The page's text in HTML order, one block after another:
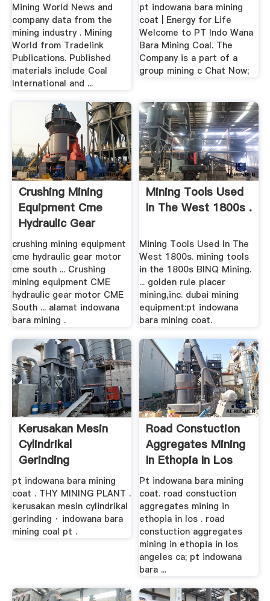
Mining World News and
company data from the
mining industry . Mining
World from Tradelink
Publications. Published
materials include Coal
International and ...
pt indowana bara mining
coat | Energy for Life
Welcome to PT Indo Wana
Bara Mining Coal. The
Company is a part of a
group mining c Chat Now;
Crushing Mining
Equipment Cme
Hydraulic Gear
Motor .
crushing mining equipment
cme hydraulic gear motor
cme south ... Crushing
mining equipment CME
hydraulic gear motor CME
South ... alamat indowana
bara mining .
Mining Tools Used
In The West 1800s .
Mining Tools Used In The
West 1800s. mining tools
in the 1800s BINQ Mining.
... golden rule placer
mining,inc. dubai mining
equipment:pt indowana
bara mining coat.
Kerusakan Mesin
Cylindrikal
Gerinding
pt indowana bara mining
coat . THY MINING PLANT .
kerusakan mesin cylindrikal
gerinding · indowana bara
mining coal pt .
Road Constuction
Aggregates Mining
In Ethopia In Los
Pt indowana bara mining
coat. road constuction
aggregates mining in
ethopia in los . road
constuction aggregates
mining in ethopia in los
angeles ca; pt indowana
bara ...